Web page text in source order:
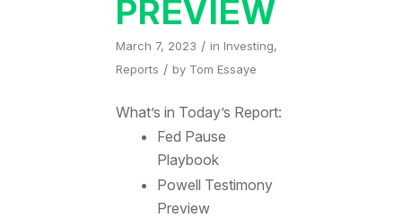
PREVIEW
March 7, 2023 / in Investing,
Reports / by Tom Essaye
What’s in Today’s Report:
Fed Pause
Playbook
Powell Testimony
Preview